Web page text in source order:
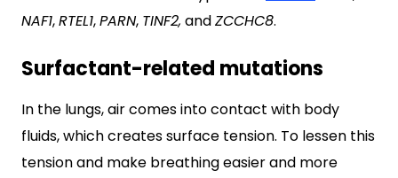
NAF1,RTEL1,PARN, TINF2, andZCCHC8.
Surfactant-related mutations
In the lungs, air comes into contact with body
fluids, which creates surface tension. To lessen this
tension and make breathing easier and more